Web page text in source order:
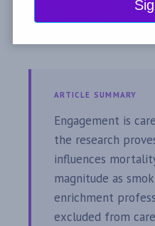
ARTICLE SUMMARY
Engagement is
the research
influences
magnitude as
enrichment
excluded from